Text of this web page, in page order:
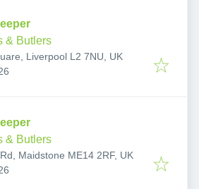
& Butlers
Liverpool L2 7NU, UK
:
& Butlers
Maidstone ME14 2RF, UK
: